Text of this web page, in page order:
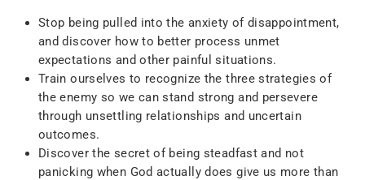
Stop being pulled into the anxiety of disappointment,
and discover how to better process unmet
expectations and other painful situations.
Train ourselves to recognize the three strategies of
the enemy so we can stand strong and persevere
through unsettling relationships and uncertain
outcomes.
Discover the secret of being steadfast and not
panicking when God actually does give us more than